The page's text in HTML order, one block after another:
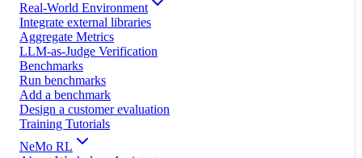
Real-World Environment
Integrate external libraries
Aggregate Metrics
LLM-as-Judge Verification
Benchmarks
Run benchmarks
Add a benchmark
Design a customer evaluation
Training Tutorials
NeMo RL